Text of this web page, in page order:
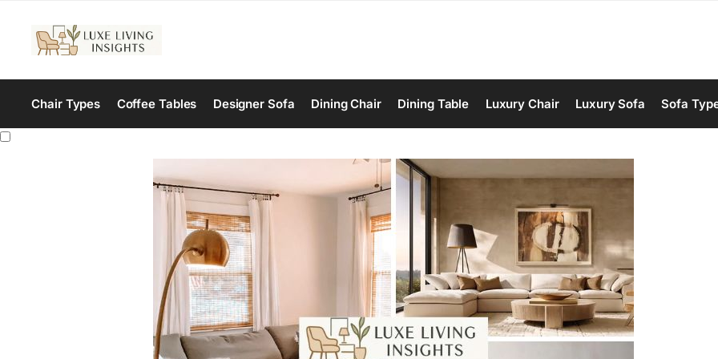
Chair Types Coffee Tables Designer Sofa Dining Chair Dining Table Luxury Chair Luxury Sofa Sofa